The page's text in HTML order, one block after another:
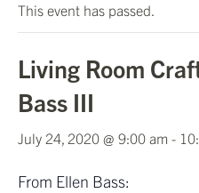
This event has passed.
Living Room
Bass III
July 24, 2020 @ 9:00 am -
From Ellen Bass: